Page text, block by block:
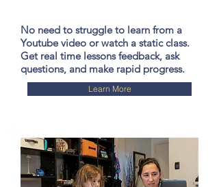
No need to struggle to learn from a
Youtube video or watch a static class.
Get real time lessons feedback, ask
questions, and make rapid progress.
Learn More